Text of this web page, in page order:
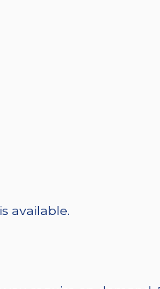
available.